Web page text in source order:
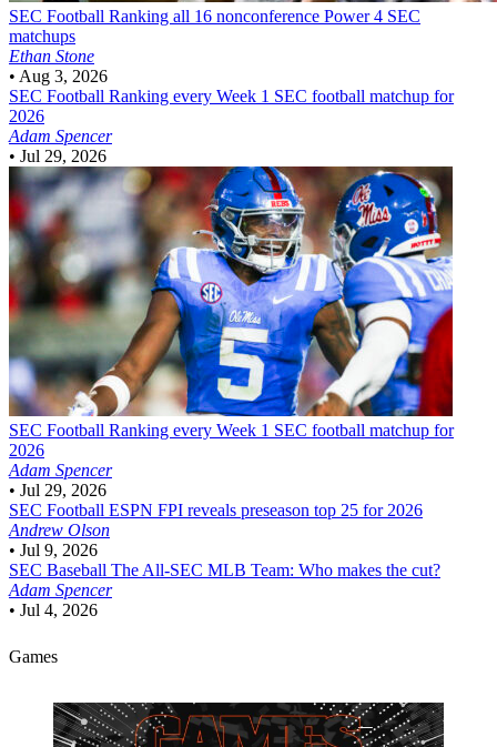
SEC Football Ranking all 16 nonconference Power 4 SEC
matchups
Ethan Stone
• Aug 3, 2026
SEC Football Ranking every Week 1 SEC football matchup for
2026
Adam Spencer
• Jul 29, 2026
SEC Football Ranking every Week 1 SEC football matchup for
2026
Adam Spencer
• Jul 29, 2026
SEC Football ESPN FPI reveals preseason top 25 for 2026
Andrew Olson
• Jul 9, 2026
SEC Baseball The All-SEC MLB Team: Who makes the cut?
Adam Spencer
• Jul 4, 2026
Games